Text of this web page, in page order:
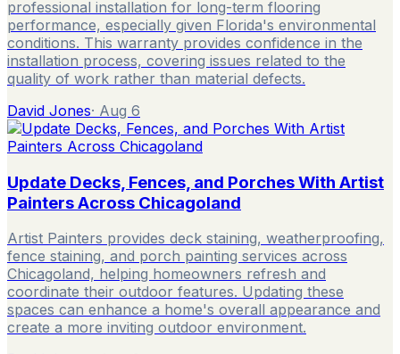
professional installation for long-term flooring
performance, especially given Florida's environmental
conditions. This warranty provides confidence in the
installation process, covering issues related to the
quality of work rather than material defects.
David Jones· Aug 6
Update Decks, Fences, and Porches With Artist
Painters Across Chicagoland
Artist Painters provides deck staining, weatherproofing,
fence staining, and porch painting services across
Chicagoland, helping homeowners refresh and
coordinate their outdoor features. Updating these
spaces can enhance a home's overall appearance and
create a more inviting outdoor environment.